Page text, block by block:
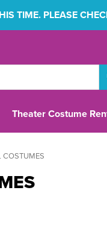
TIME. PLEASE
Theater Costume